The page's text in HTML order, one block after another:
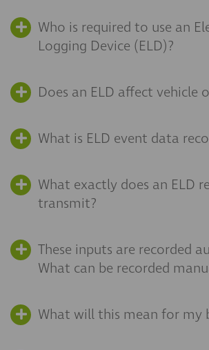
Who is required to use an
Logging Device (ELD)?
Does an ELD affect vehicle
What is ELD event data
What exactly does an ELD
transmit?
These inputs are recorded
What can be recorded
What will this mean for my